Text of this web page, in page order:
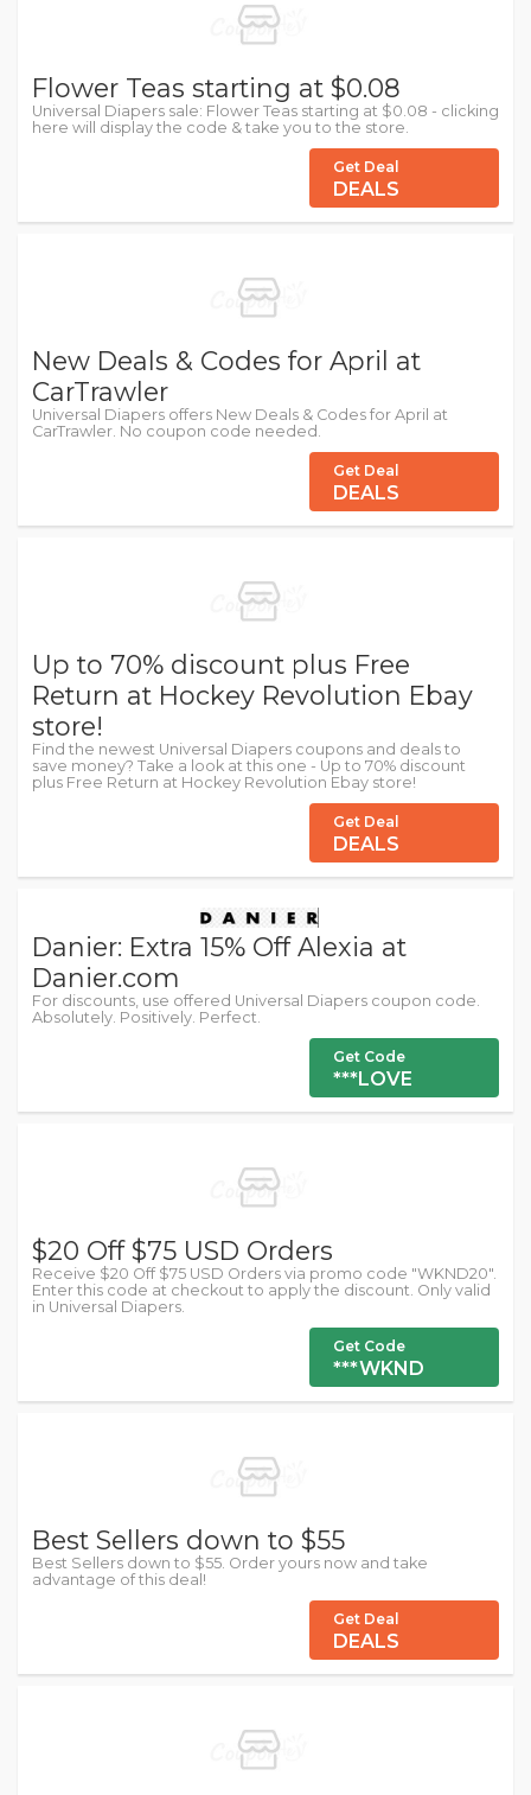
Flower Teas starting at $0.08
Universal Diapers sale: Flower Teas starting at $0.08 - clicking
here will display the code & take you to the store.
Get Deal
DEALS
New Deals & Codes for April at
CarTrawler
Universal Diapers offers New Deals & Codes for April at
CarTrawler. No coupon code needed.
Get Deal
DEALS
Up to 70% discount plus Free
Return at Hockey Revolution Ebay
store!
Find the newest Universal Diapers coupons and deals to
save money? Take a look at this one - Up to 70% discount
plus Free Return at Hockey Revolution Ebay store!
Get Deal
DEALS
Danier: Extra 15% Off Alexia at
Danier.com
For discounts, use offered Universal Diapers coupon code.
Absolutely. Positively. Perfect.
Get Code
***LOVE
$20 Off $75 USD Orders
Receive $20 Off $75 USD Orders via promo code "WKND20".
Enter this code at checkout to apply the discount. Only valid
in Universal Diapers.
Get Code
***WKND
Best Sellers down to $55
Best Sellers down to $55. Order yours now and take
advantage of this deal!
Get Deal
DEALS